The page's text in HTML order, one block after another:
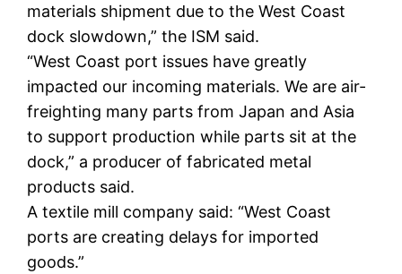
materials shipment due to the West Coast
dock slowdown,” the ISM said.
“West Coast port issues have greatly
impacted our incoming materials. We are air-
freighting many parts from Japan and Asia
to support production while parts sit at the
dock,” a producer of fabricated metal
products said.
A textile mill company said: “West Coast
ports are creating delays for imported
goods.”